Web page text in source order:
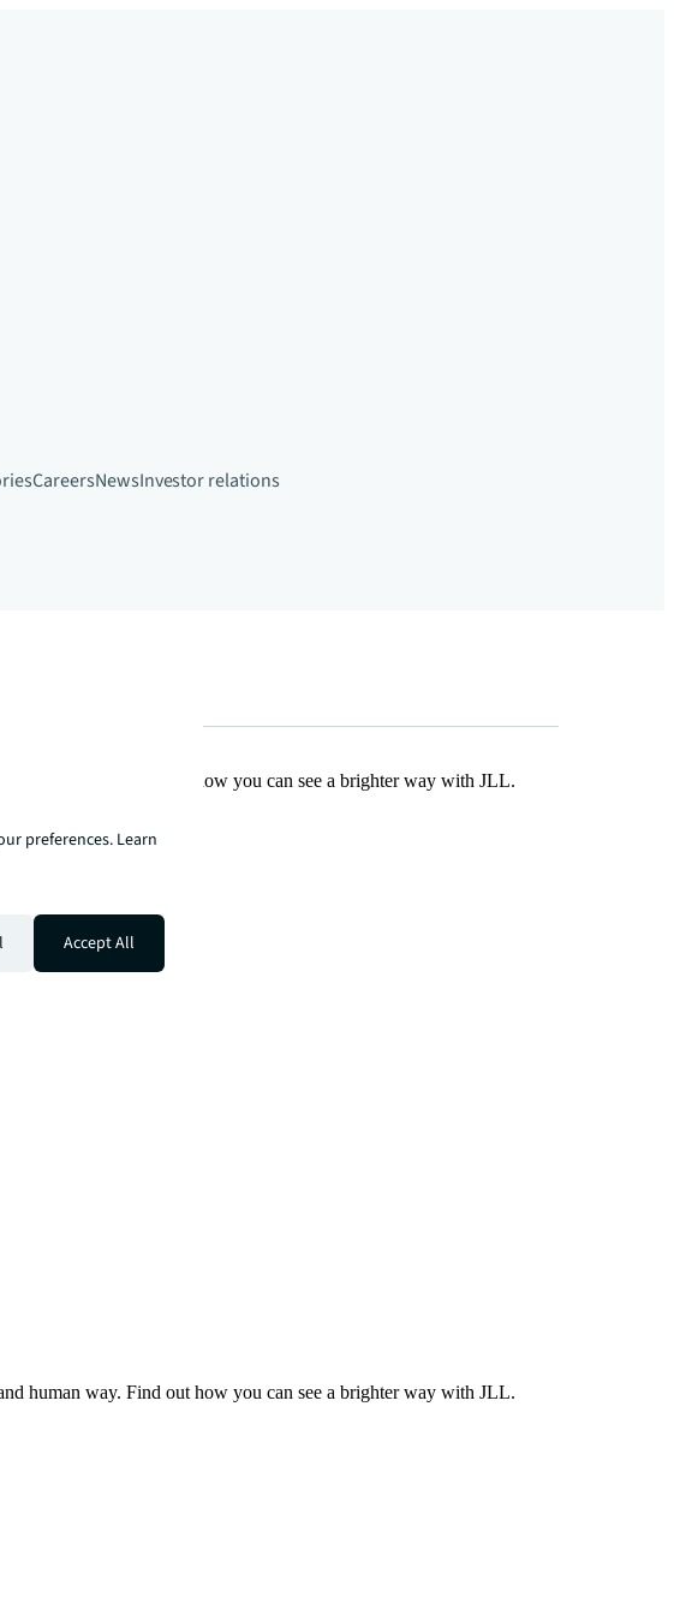
CareersNewsInvestor relations
human way. Find out how you can see a brighter way with JLL.
human way. Find out how you can see a brighter way with JLL.
preferences. Learn
Accept All